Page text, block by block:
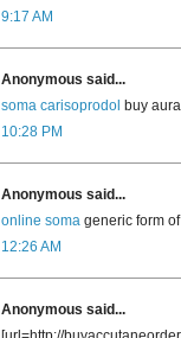
9:17 AM
Anonymous said...
soma carisoprodol buy
10:28 PM
Anonymous said...
online soma generic form
12:26 AM
Anonymous said...